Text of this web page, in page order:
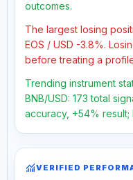
outcomes.
The largest losing
EOS / USD -3.8%.
before treating a
Trending instrument
BNB/USD: 173 total
accuracy, +54% result;
monitoringVERIFIED